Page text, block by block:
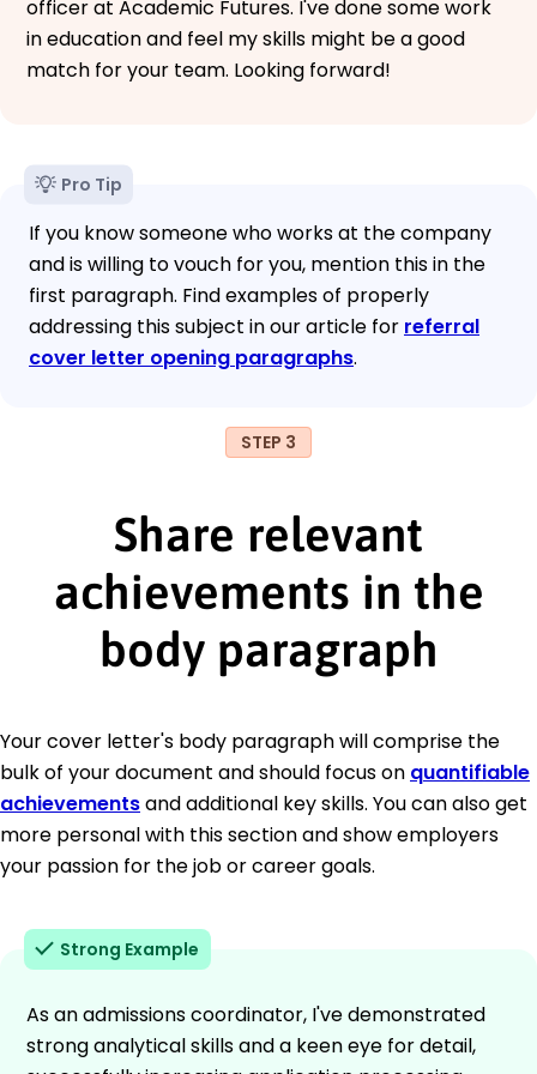
officer at Academic Futures. I've done some work
in education and feel my skills might be a good
match for your team. Looking forward!
Pro Tip
If you know someone who works at the company
and is willing to vouch for you, mention this in the
first paragraph. Find examples of properly
addressing this subject in our article for referral
cover letter opening paragraphs.
STEP 3
Share relevant
achievements in the
body paragraph
Your cover letter's body paragraph will comprise the
bulk of your document and should focus on quantifiable
achievementsand additional key skills. You can also get
more personal with this section and show employers
your passion for the job or career goals.
Strong Example
As an admissions coordinator, I've demonstrated
strong analytical skills and a keen eye for detail,